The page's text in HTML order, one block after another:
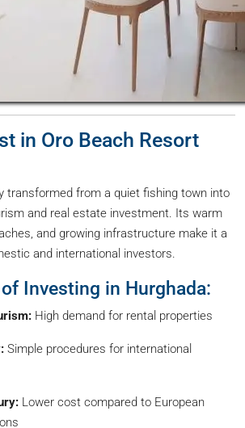
in Oro Beach Resort
transformed from a quiet fishing town into
and real estate investment. Its warm
and growing infrastructure make it a
and international investors.
Investing in Hurghada:
High demand for rental properties
Simple procedures for international
Lower cost compared to European